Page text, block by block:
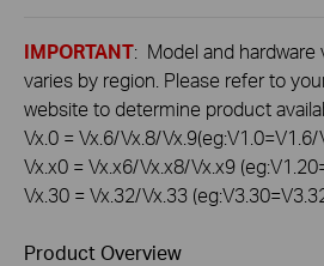
IMPORTANT: Model and hardware
varies by region. Please refer to
website to determine product
Vx.0 = Vx.6/Vx.8/
Vx.x0 = Vx.x6/Vx.x8/Vx.x9
Vx.30 = Vx.32/Vx.33
Product Overview